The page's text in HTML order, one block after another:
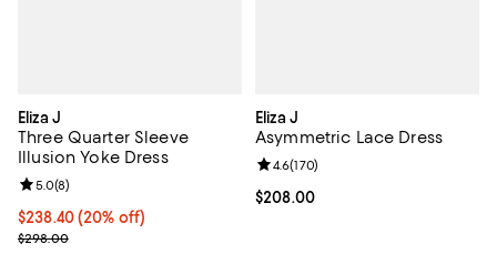
Eliza J
Three Quarter Sleeve
Illusion Yoke Dress
Current price $238.40; 20% off; undefined;
$238.40(20% off)
; Previous price $298.00;
$298.00
Review rating: 5.0 out of 5; 8 reviews;
5.0(8)
Eliza J
Asymmetric Lace Dress
Current price $208.00; ;
$208.00
Review rating: 4.6 out of 5; 170
4.6(170)